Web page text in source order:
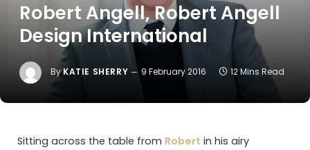
Robert Angell, Robert Angell
Design International
By KATIE SHERRY 9 February 2016 12 Mins Read
Sitting across the table from Robert in his airy